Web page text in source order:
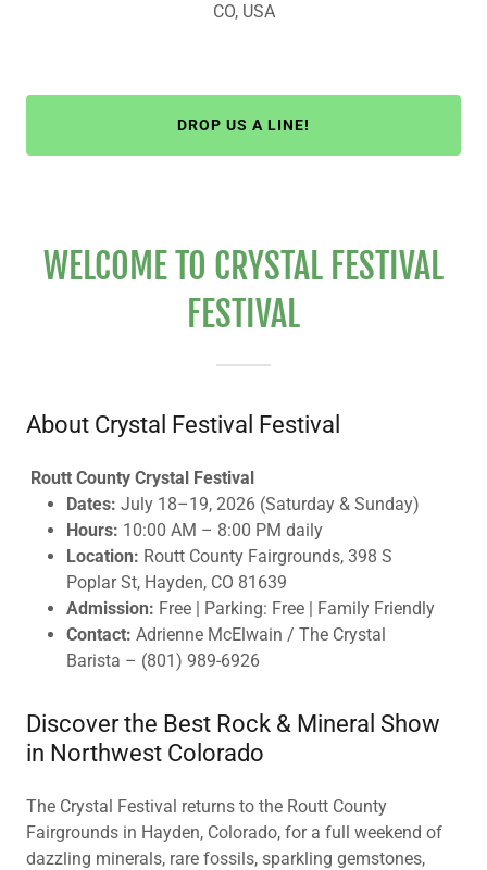
CO, USA
DROP US A LINE!
WELCOME TO CRYSTAL FESTIVAL
FESTIVAL
About Crystal Festival Festival
Routt County Crystal Festival
Dates: July 18–19, 2026 (Saturday & Sunday)
Hours: 10:00 AM – 8:00 PM daily
Location: Routt County Fairgrounds, 398 S
Poplar St, Hayden, CO 81639
Admission: Free | Parking: Free | Family Friendly
Contact: Adrienne McElwain / The Crystal
Barista – (801) 989-6926
Discover the Best Rock & Mineral Show
in Northwest Colorado
The Crystal Festival returns to the Routt County
Fairgrounds in Hayden, Colorado, for a full weekend of
dazzling minerals, rare fossils, sparkling gemstones,